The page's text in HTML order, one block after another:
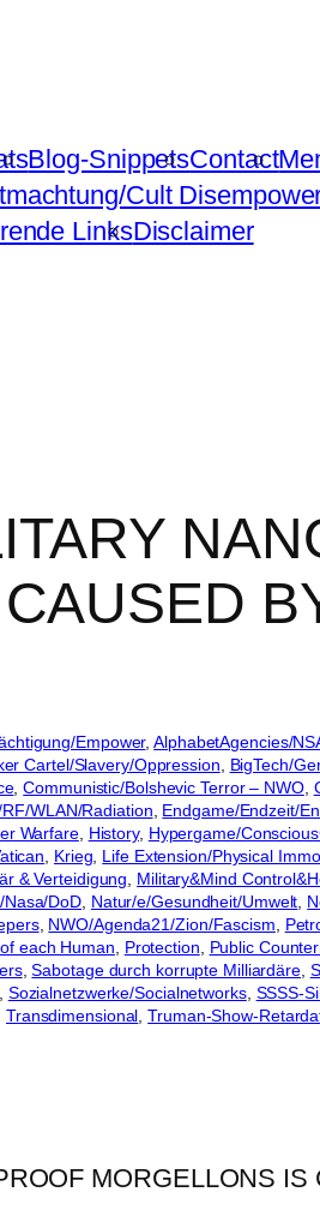
Blog-SnippetsContact
Cult
LinksDisclaimer
Empower, AlphabetAgencies/
Cartel/Slavery/Oppression, BigTech/
, Communistic/Bolshevic Terror – NWO,
RF/WLAN/Radiation, Endgame/Endzeit/
Warfare, History, Hypergame/
, Krieg, Life Extension/Physical
& Verteidigung, Military&Mind
Nasa/DoD, Natur/e/Gesundheit/Umwelt,
, NWO/Agenda21/Zion/Fascism,
each Human, Protection, Public
, Sabotage durch korrupte Milliardäre,
Sozialnetzwerke/Socialnetworks, SSSS-
Transdimensional, Truman-Show-
MORGELLONS